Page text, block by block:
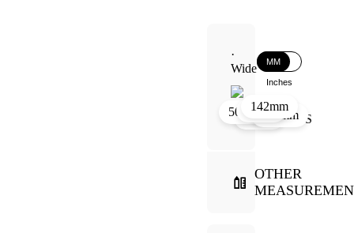
·
Wide
MM
Inches
44mm
50mm144mm
11mm
142mm
OTHER